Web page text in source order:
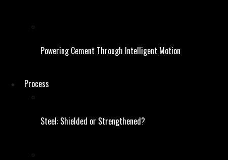
Powering Cement Through Intelligent Motion
Process
Steel: Shielded or Strengthened?